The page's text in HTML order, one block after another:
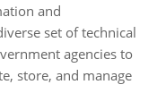
and
set of technical
agencies to
store, and manage